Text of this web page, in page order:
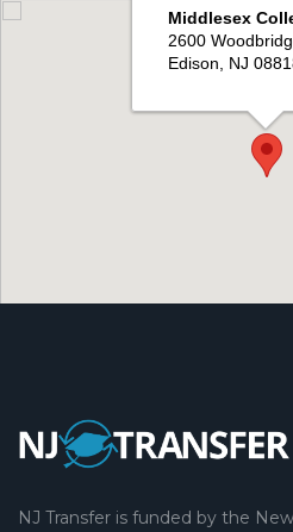
NJ Transfer is funded by the